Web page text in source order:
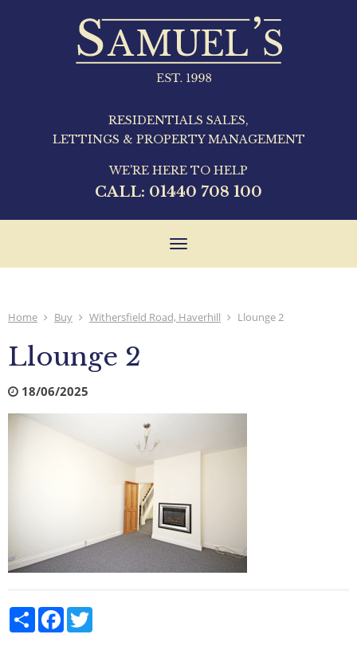
RESIDENTIALS SALES,
LETTINGS & PROPERTY MANAGEMENT
WE'RE HERE TO HELP
CALL: 01440 708 100
Toggle
Home Buy Withersfield Road, Haverhill Llounge 2
Llounge 2
18/06/2025
Share Facebook